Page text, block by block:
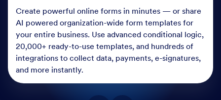
Create powerful online forms in minutes — or share
AI powered organization-wide form templates for
your entire business. Use advanced conditional logic,
20,000+ ready-to-use templates, and hundreds of
integrations to collect data, payments, e-signatures,
and more instantly.